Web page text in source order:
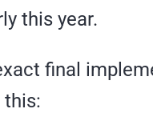
this year.
final
this: